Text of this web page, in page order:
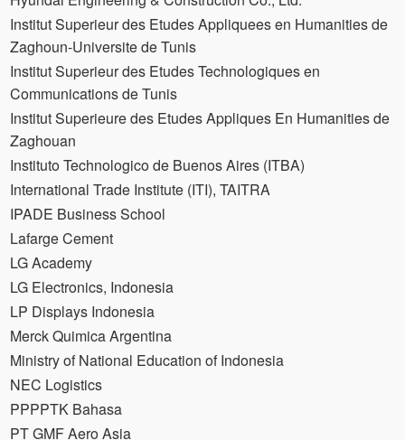
Institut Superieur des Etudes Appliquees en Humanities de
Zaghoun-Universite de Tunis
Institut Superieur des Etudes Technologiques en
Communications de Tunis
Institut Superieure des Etudes Appliques En Humanities de
Zaghouan
Instituto Technologico de Buenos Aires (ITBA)
International Trade Institute (ITI), TAITRA
IPADE Business School
Lafarge Cement
LG Academy
LG Electronics, Indonesia
LP Displays Indonesia
Merck Quimica Argentina
Ministry of National Education of Indonesia
NEC Logistics
PPPPTK Bahasa
PT GMF Aero Asia